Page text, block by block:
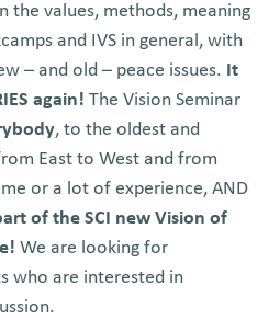
the values, methods, meaning
and IVS in general, with
– and old – peace issues. It
again! The Vision Seminar
, to the oldest and
East to West and from
or a lot of experience, AND
of the SCI new Vision of
We are looking for
who are interested in